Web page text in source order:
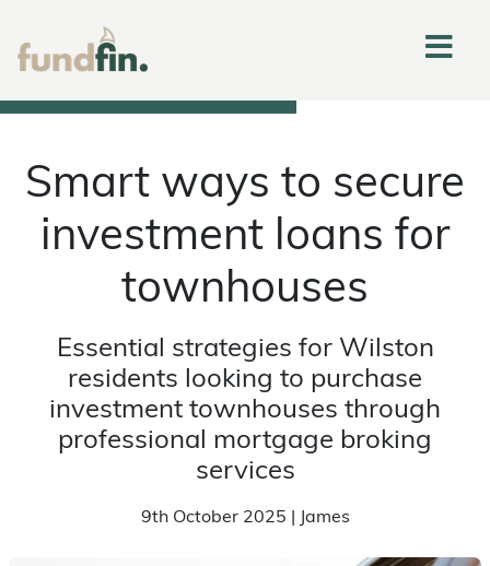
Smart ways to secure
investment loans for
townhouses
Essential strategies for Wilston
residents looking to purchase
investment townhouses through
professional mortgage broking
services
9th October 2025 | James